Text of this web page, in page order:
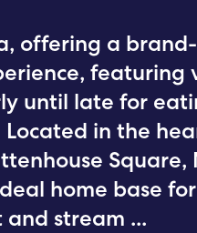
offering a
featuring
until late for
in the
Square,
home base
and stream ...